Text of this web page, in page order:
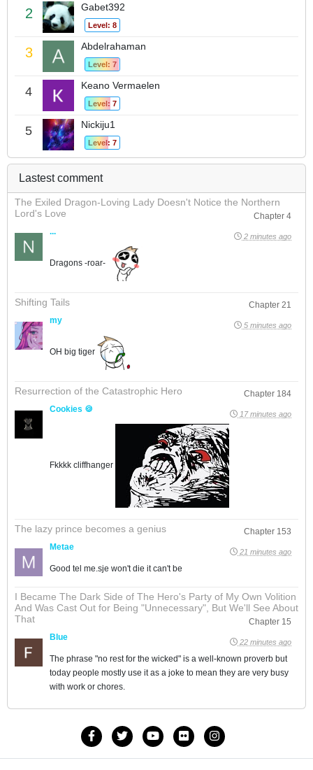
2 Gabet392
Level: 8
3 Abdelrahaman
Level: 7
4 Keano Vermaelen
Level: 7
5 Nickiju1
Level: 7
Lastest comment
The Exiled Dragon-Loving Lady Doesn't Notice the Northern
Lord's Love
Chapter 4
...
2 minutes ago
Dragons -roar-
Shifting Tails
Chapter 21
my
5 minutes ago
OH big tiger
Resurrection of the Catastrophic Hero
Chapter 184
Cookies 🍪
17 minutes ago
Fkkkk cliffhanger
The lazy prince becomes a genius
Chapter 153
Metae
21 minutes ago
Good tel me.sje won't die it can't be
I Became The Dark Side of The Hero's Party of My Own Volition
And Was Cast Out for Being "Unnecessary", But We'll See About
That
Chapter 15
Blue
22 minutes ago
The phrase "no rest for the wicked" is a well-known proverb but
today people mostly use it as a joke to mean they are very busy
with work or chores.